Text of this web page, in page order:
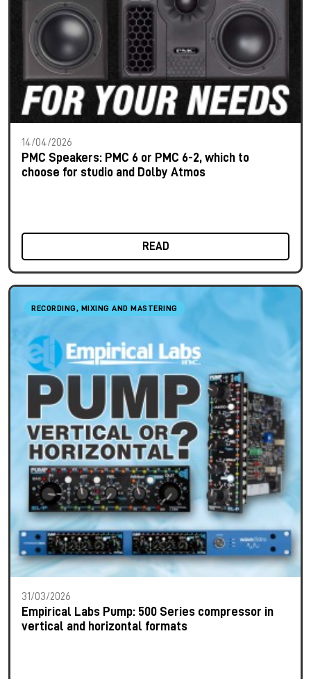
14/04/2026
PMC Speakers: PMC 6 or PMC 6-2, which to
choose for studio and Dolby Atmos
READ
RECORDING, MIXING AND MASTERING
31/03/2026
Empirical Labs Pump: 500 Series compressor in
vertical and horizontal formats